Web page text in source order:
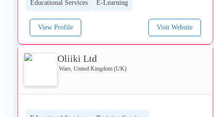
Educational Services E-Learning
View Profile Visit Website
Oliiki Ltd
Ware, United Kingdom (UK)